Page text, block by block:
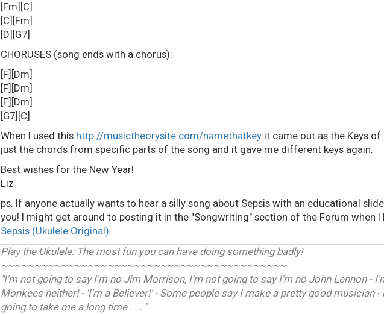
[Fm][C]
[C][Fm]
[D][G7]
CHORUSES (song ends with a chorus):
[F][Dm]
[F][Dm]
[F][Dm]
[G7][C]
When I used this http://musictheorysite.com/namethatkey it came out as the Keys
just the chords from specific parts of the song and it gave me different keys again.
Best wishes for the New Year!
Liz
ps. If anyone actually wants to hear a silly song about Sepsis with an educational
you! I might get around to posting it in the "Songwriting" section of the Forum when I
Sepsis (Ukulele Original)
Play the Ukulele: The most fun you can have doing something badly!
~~~~~~~~~~~~~~~~~~~~~~~~~~~~~~~~~~~~~~~~~~~
"I'm not going to say I'm no Jim Morrison, I'm not going to say I'm no John Lennon -
Monkees neither! - 'I'm a Believer!' - Some people say I make a pretty good musician
going to take me a long time . . . "